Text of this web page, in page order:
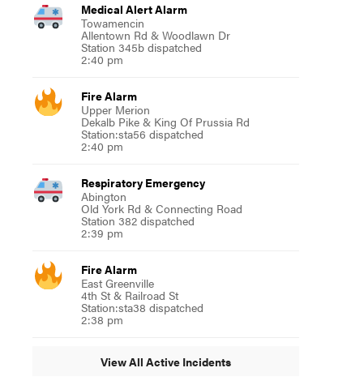
Medical Alert Alarm
Towamencin
Allentown Rd & Woodlawn Dr
Station 345b dispatched
2:40 pm
Fire Alarm
Upper Merion
Dekalb Pike & King Of Prussia Rd
Station:sta56 dispatched
2:40 pm
Respiratory Emergency
Abington
Old York Rd & Connecting Road
Station 382 dispatched
2:39 pm
Fire Alarm
East Greenville
4th St & Railroad St
Station:sta38 dispatched
2:38 pm
View All Active Incidents